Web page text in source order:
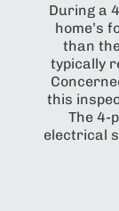
During a
home’s
than
typically
this
The 4-
electrical